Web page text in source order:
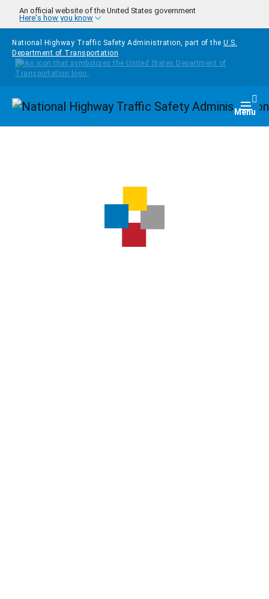
Skip to main content
An official website of the United States government
Here's how you know
National Highway Traffic Safety Administration, part of the U.S.
Department of Transportation
Homepage Menu